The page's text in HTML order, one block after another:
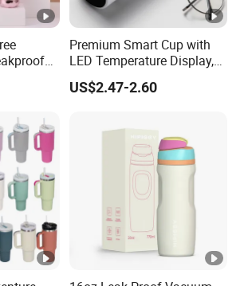
for
Premium Smart Cup with
LED Temperature Display,
Double Wall Stainless Steel
Insulated Flask for Daily
US$2.47-2.60